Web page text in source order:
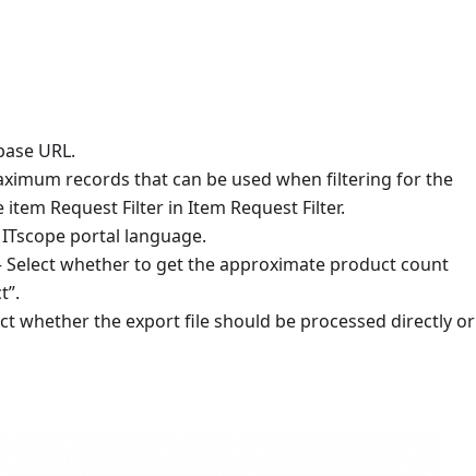
URL.
records that can be used when filtering for the
Request Filter in Item Request Filter.
portal language.
Select whether to get the approximate product count
whether the export file should be processed directly or